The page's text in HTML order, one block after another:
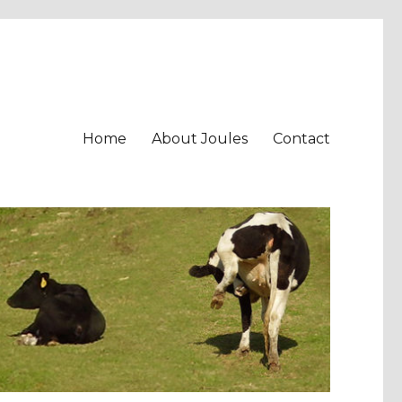
Home About Joules Contact